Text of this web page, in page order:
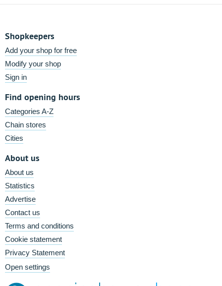
Shopkeepers
Add your shop for free
Modify your shop
Sign in
Find opening hours
Categories A-Z
Chain stores
Cities
About us
About us
Statistics
Advertise
Contact us
Terms and conditions
Cookie statement
Privacy Statement
Open settings